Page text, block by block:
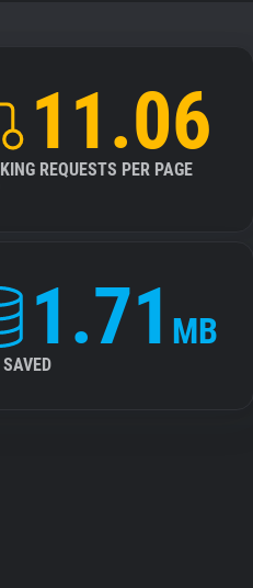
11.06
REQUESTS PER PAGE
1.71 MB